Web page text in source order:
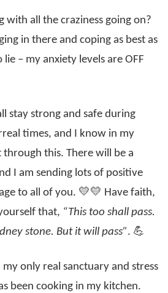
with all the craziness going on?
in there and coping as best as
– my anxiety levels are OFF
stay strong and safe during
times, and I know in my
this. There will be a
I am sending lots of positive
to all of you. 💛💛 Have faith,
that, “This too shall pass.
stone. But it will pass”. 💪
only real sanctuary and stress
been cooking in my kitchen.